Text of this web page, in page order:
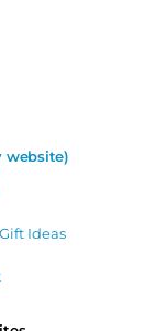
website)
Ideas